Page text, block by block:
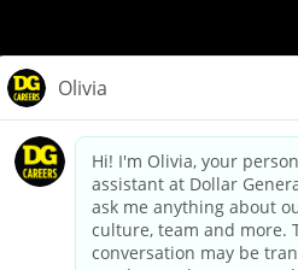
dollargeneral.com|Privacy Policy
Your Privacy
California Employee and Third
Applicant